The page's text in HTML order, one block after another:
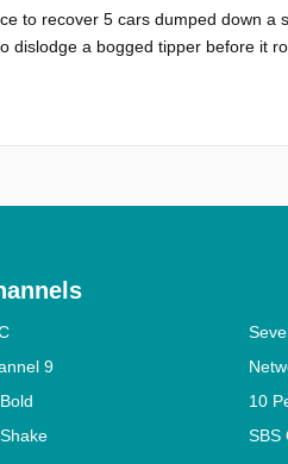
to recover 5 cars dumped down
dislodge a bogged tipper before it
9
10
SBS